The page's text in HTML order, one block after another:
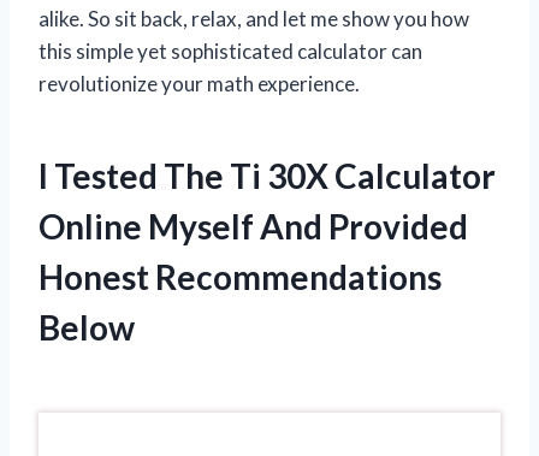
alike. So sit back, relax, and let me show you how
this simple yet sophisticated calculator can
revolutionize your math experience.
I Tested The Ti 30X Calculator
Online Myself And Provided
Honest Recommendations
Below